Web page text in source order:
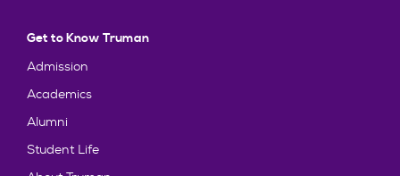
Get to Know Truman
Admission
Academics
Alumni
Student Life